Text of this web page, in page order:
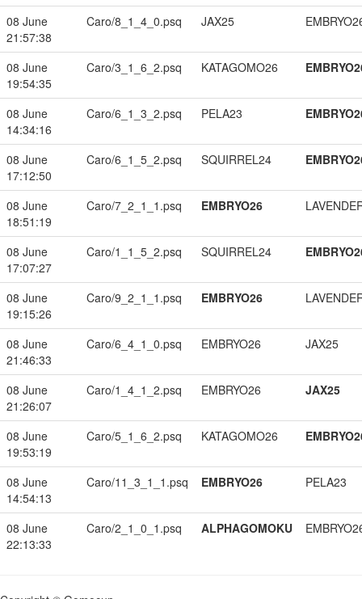
08 June
21:57:38
Caro/8_1_4_0.psq JAX25
08 June
19:54:35
Caro/3_1_6_2.psq KATAGOMO26
08 June
14:34:16
Caro/6_1_3_2.psq PELA23
08 June
17:12:50
Caro/6_1_5_2.psq SQUIRREL24
08 June
18:51:19
Caro/7_2_1_1.psq EMBRYO26
08 June
17:07:27
Caro/1_1_5_2.psq SQUIRREL24
08 June
19:15:26
Caro/9_2_1_1.psq EMBRYO26
08 June
21:46:33
Caro/6_4_1_0.psq EMBRYO26 JAX25
08 June
21:26:07
Caro/1_4_1_2.psq EMBRYO26 JAX25
08 June
19:53:19
Caro/5_1_6_2.psq KATAGOMO26
08 June
14:54:13
Caro/11_3_1_1.psq EMBRYO26 PELA23
08 June
22:13:33
Caro/2_1_0_1.psq ALPHAGOMOKU